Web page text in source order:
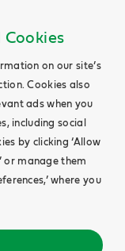
on our site’s
Cookies also
ads when you
including social
by clicking ‘Allow
or manage them
where you